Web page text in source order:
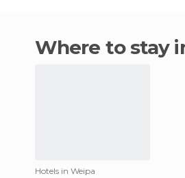
Where to stay
Hotels in Weipa